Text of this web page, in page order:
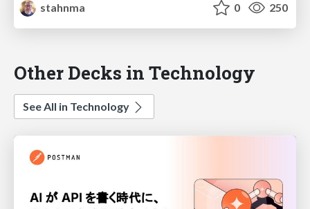
stahnma
0 250
Other Decks in Technology
See All in Technology